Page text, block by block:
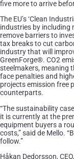
five more to arrive
The EU’s ‘Clean
industries by including
remove barriers to
tax breaks to cut
industry that will
GreenForge®. CO2
steelmakers, meaning
face penalties and
projects emission free
counterparts.
“The sustainability
it is currently at the
equipment buyers a
costs,” said de Mello.
follow.”
Håkan Dedorsson,